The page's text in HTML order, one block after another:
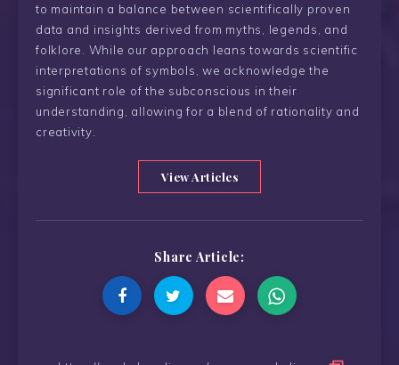
to maintain a balance between scientifically proven
data and insights derived from myths, legends, and
folklore. While our approach leans towards scientific
interpretations of symbols, we acknowledge the
significant role of the subconscious in their
understanding, allowing for a blend of rationality and
creativity.
View Articles
Share Article: